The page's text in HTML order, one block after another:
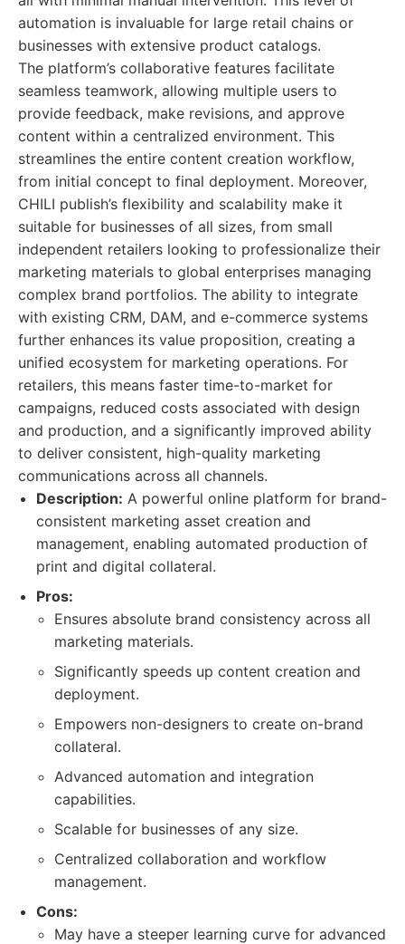
automation is invaluable for large retail chains or
businesses with extensive product catalogs.
The platform’s collaborative features facilitate
seamless teamwork, allowing multiple users to
provide feedback, make revisions, and approve
content within a centralized environment. This
streamlines the entire content creation workflow,
from initial concept to final deployment. Moreover,
CHILI publish’s flexibility and scalability make it
suitable for businesses of all sizes, from small
independent retailers looking to professionalize their
marketing materials to global enterprises managing
complex brand portfolios. The ability to integrate
with existing CRM, DAM, and e-commerce systems
further enhances its value proposition, creating a
unified ecosystem for marketing operations. For
retailers, this means faster time-to-market for
campaigns, reduced costs associated with design
and production, and a significantly improved ability
to deliver consistent, high-quality marketing
communications across all channels.
Description: A powerful online platform for brand-
consistent marketing asset creation and
management, enabling automated production of
print and digital collateral.
Pros:
Ensures absolute brand consistency across all
marketing materials.
Significantly speeds up content creation and
deployment.
Empowers non-designers to create on-brand
collateral.
Advanced automation and integration
capabilities.
Scalable for businesses of any size.
Centralized collaboration and workflow
management.
Cons:
May have a steeper learning curve for advanced